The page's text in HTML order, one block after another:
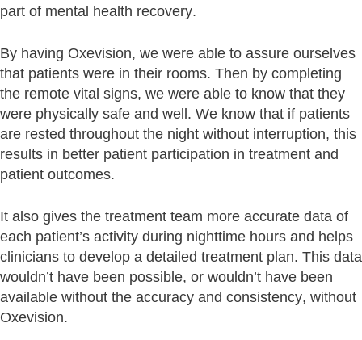
part of mental health recovery.
By having Oxevision, we were able to assure ourselves
that patients were in their rooms. Then by completing
the remote vital signs, we were able to know that they
were physically safe and well. We know that if patients
are rested throughout the night without interruption, this
results in better patient participation in treatment and
patient outcomes.
It also gives the treatment team more accurate data of
each patient’s activity during nighttime hours and helps
clinicians to develop a detailed treatment plan. This data
wouldn’t have been possible, or wouldn’t have been
available without the accuracy and consistency, without
Oxevision.